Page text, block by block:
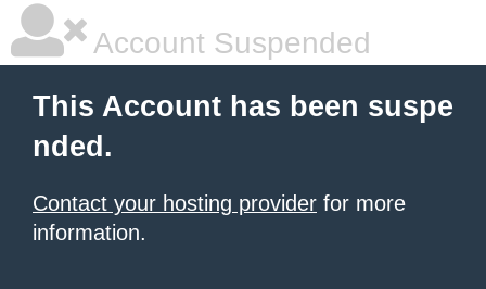
Account Suspended
This Account has been suspe
nded.
Contact your hosting provider for more
information.